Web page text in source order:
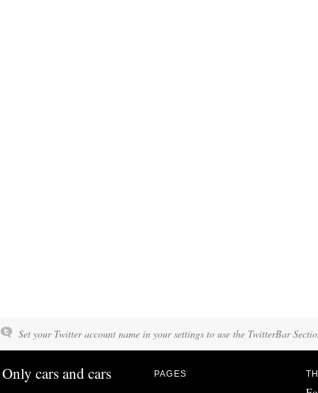
Set your Twitter account name in your settings to use the TwitterBar
Only cars and cars PAGES